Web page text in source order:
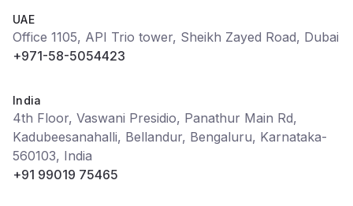
UAE
Office 1105, API Trio tower, Sheikh Zayed Road, Dubai
+971-58-5054423
India
4th Floor, Vaswani Presidio, Panathur Main Rd,
Kadubeesanahalli, Bellandur, Bengaluru, Karnataka-
560103, India
+91 99019 75465